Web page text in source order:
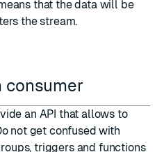
that the data will be
the stream.
consumer
an API that allows to
not get confused with
, triggers and functions